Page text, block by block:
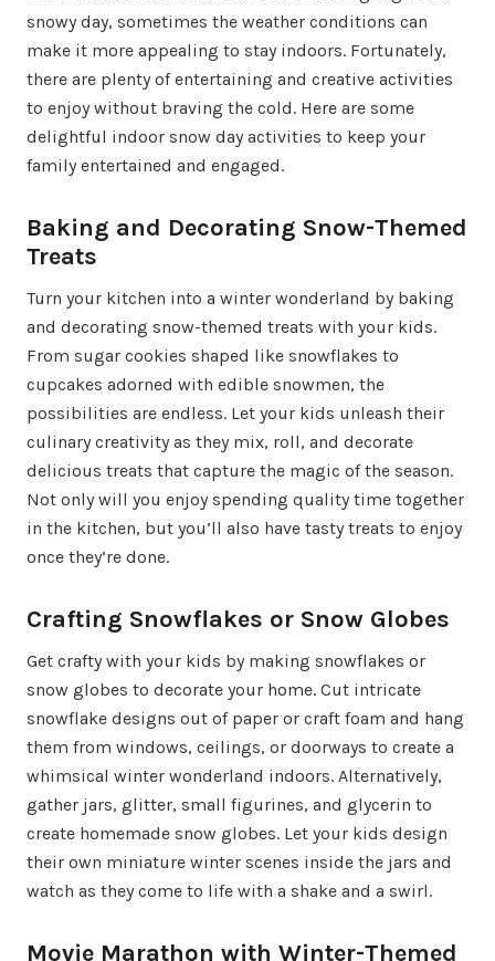
snowy day, sometimes the weather conditions can
make it more appealing to stay indoors. Fortunately,
there are plenty of entertaining and creative activities
to enjoy without braving the cold. Here are some
delightful indoor snow day activities to keep your
family entertained and engaged.
Baking and Decorating Snow-Themed
Treats
Turn your kitchen into a winter wonderland by baking
and decorating snow-themed treats with your kids.
From sugar cookies shaped like snowflakes to
cupcakes adorned with edible snowmen, the
possibilities are endless. Let your kids unleash their
culinary creativity as they mix, roll, and decorate
delicious treats that capture the magic of the season.
Not only will you enjoy spending quality time together
in the kitchen, but you’ll also have tasty treats to enjoy
once they’re done.
Crafting Snowflakes or Snow Globes
Get crafty with your kids by making snowflakes or
snow globes to decorate your home. Cut intricate
snowflake designs out of paper or craft foam and hang
them from windows, ceilings, or doorways to create a
whimsical winter wonderland indoors. Alternatively,
gather jars, glitter, small figurines, and glycerin to
create homemade snow globes. Let your kids design
their own miniature winter scenes inside the jars and
watch as they come to life with a shake and a swirl.
Movie Marathon with Winter-Themed